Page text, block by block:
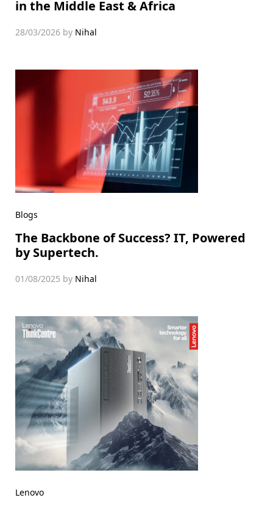
in the Middle East & Africa
28/03/2026 by Nihal
Blogs
The Backbone of Success? IT, Powered
by Supertech.
01/08/2025 by Nihal
Lenovo